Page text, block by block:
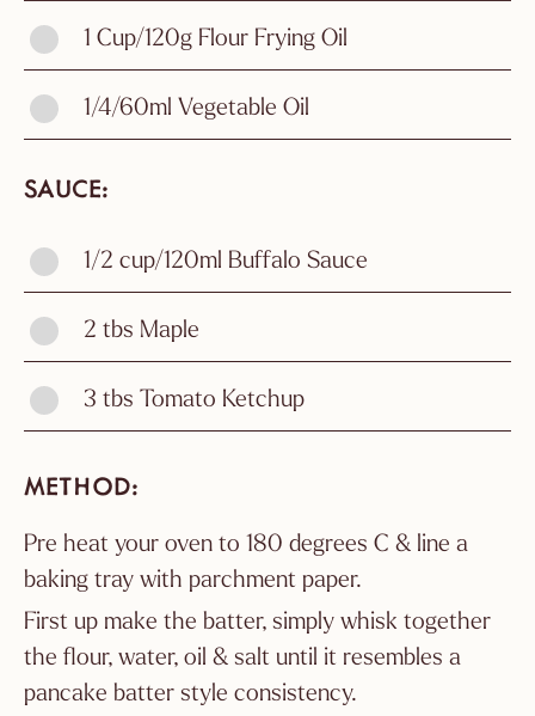
METHOD
Pre heat your oven to 180 degrees C & line a
baking tray with parchment paper.
First up make the batter, simply whisk together
the flour, water, oil & salt until it resembles a
pancake batter style consistency.
1 Cup/120g Flour Frying Oil
1/4/60ml Vegetable Oil
SAUCE
1/2 cup/120ml Buffalo Sauce
2 tbs Maple
3 tbs Tomato Ketchup